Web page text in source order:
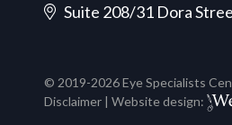
Suite 208/31 Dora
© 2019-2026Eye Specialists
Disclaimer| Website design: